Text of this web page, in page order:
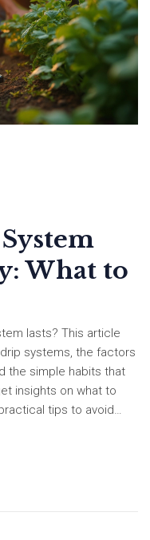
What to
lasts? This article
systems, the factors
the simple habits that
insights on what to
tips to avoid
gardeners, or
honest facts before